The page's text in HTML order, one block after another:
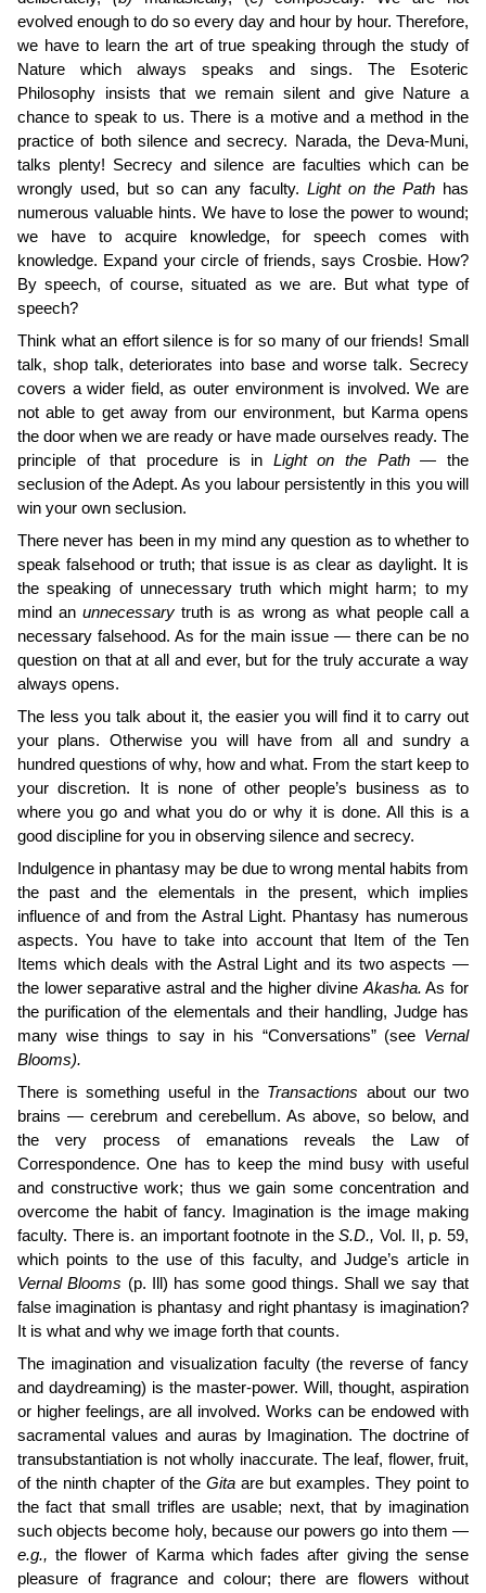
evolved enough to do so every day and hour by hour. Therefore,
we have to learn the art of true speaking through the study of
Nature which always speaks and sings. The Esoteric
Philosophy insists that we remain silent and give Nature a
chance to speak to us. There is a motive and a method in the
practice of both silence and secrecy. Narada, the Deva-Muni,
talks plenty! Secrecy and silence are faculties which can be
wrongly used, but so can any faculty. Light on the Pathhas
numerous valuable hints. We have to lose the power to wound;
we have to acquire knowledge, for speech comes with
knowledge. Expand your circle of friends, says Crosbie. How?
By speech, of course, situated as we are. But what type of
speech?
Think what an effort silence is for so many of our friends! Small
talk, shop talk, deteriorates into base and worse talk. Secrecy
covers a wider field, as outer environment is involved. We are
not able to get away from our environment, but Karma opens
the door when we are ready or have made ourselves ready. The
principle of that procedure is in Light on the Path — the
seclusion of the Adept. As you labour per­sistently in this you will
win your own seclusion.
There never has been in my mind any question as to whether to
speak falsehood or truth; that issue is as clear as daylight. It is
the speaking of unnecessary truth which might harm; to my
mind anunnecessary truth is as wrong as what people call a
necessary falsehood. As for the main issue — there can be no
question on that at all and ever, but for the truly accurate a way
always opens.
The less you talk about it, the easier you will find it to carry out
your plans. Otherwise you will have from all and sundry a
hundred questions of why, how and what. From the start keep to
your discretion. It is none of other people’s business as to
where you go and what you do or why it is done. All this is a
good discipline for you in observing silence and secrecy.
Indulgence in phantasy may be due to wrong mental habits from
the past and the elementals in the present, which implies
influence of and from the Astral Light. Phantasy has numerous
aspects. You have to take into account that Item of the Ten
Items which deals with the Astral Light and its two aspects —
the lower separative astral and the higher divine Akasha. As for
the purification of the elementals and their handling, Judge has
many wise things to say in his “Conversations” (see Vernal
Blooms).
There is something useful in the Transactions about our two
brains — cerebrum and cerebellum. As above, so below, and
the very process of emanations reveals the Law of
Correspondence. One has to keep the mind busy with useful
and constructive work; thus we gain some con­centration and
overcome the habit of fancy. Imagination is the image­ making
faculty. There is. an important footnote in theS.D., Vol. II, p. 59,
which points to the use of this faculty, and Judge’s article in
Vernal Blooms (p. Ill) has some good things. Shall we say that
false imagination is phantasy and right phantasy is imagination?
It is what and why we image forth that counts.
The imagination and visualization faculty (the reverse of fancy
and daydreaming) is the master-power. Will, thought, aspiration
or higher feelings, are all involved. Works can be endowed with
sacramental values and auras by Imagination. The doctrine of
transubstantiation is not wholly inaccurate. The leaf, flower, fruit,
of the ninth chapter of the Gita are but examples. They point to
the fact that small trifles are usable; next, that by imagination
such objects become holy, because our powers go into them —
e.g., the flower of Karma which fades after giving the sense
pleasure of fragrance and colour; there are flowers without